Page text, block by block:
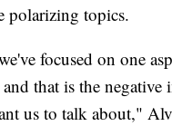
polarizing topics.
focused on one
that is the negative
us to talk about,"